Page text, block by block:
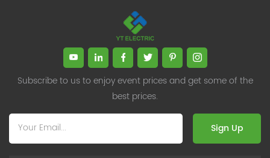
Subscribe to us to enjoy event prices and get some of the
best prices.
Sign Up